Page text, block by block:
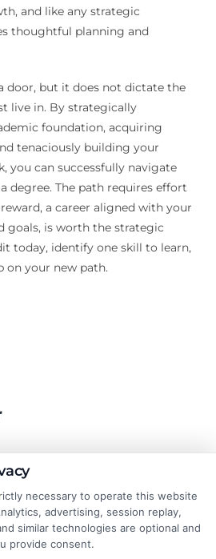
and like any strategic
thoughtful planning and
door, but it does not dictate the
live in. By strategically
foundation, acquiring
tenaciously building your
you can successfully navigate
degree. The path requires effort
a career aligned with your
goals, is worth the strategic
today, identify one skill to learn,
on your new path.
navigate the often confusing
articles break down the differences
online and on-campus options,
choices connect to real earning
decade of experience as a higher
necessary to operate this website
advertising, session replay,
similar technologies are optional and
provide consent.